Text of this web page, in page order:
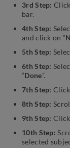
3rd Step:
bar.
4th Step:
and click on “
5th Step:
6th Step:
“Done”.
7th Step: Click
8th Step:
9th Step:
10th Step:
selected